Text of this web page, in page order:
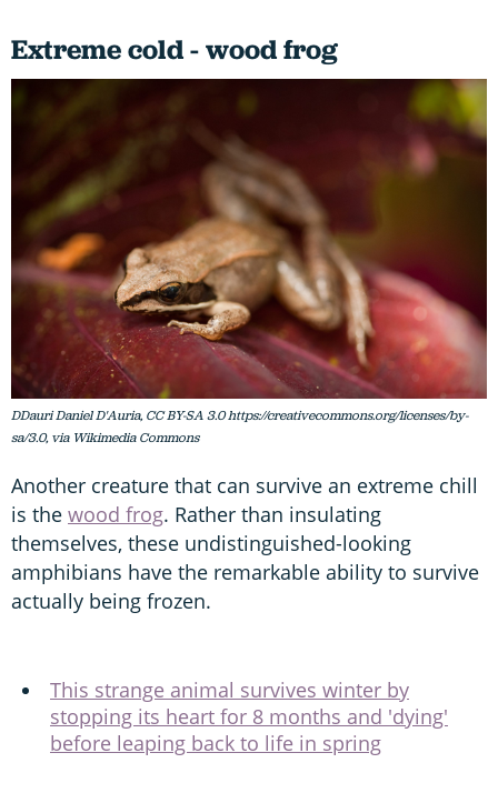
Extreme cold - wood frog
DDauri Daniel D'Auria, CC BY-SA 3.0 https://creativecommons.org/licenses/by-
sa/3.0, via Wikimedia Commons
Another creature that can survive an extreme chill
is the wood frog. Rather than insulating
themselves, these undistinguished-looking
amphibians have the remarkable ability to survive
actually being frozen.
This strange animal survives winter by
stopping its heart for 8 months and 'dying'
before leaping back to life in spring